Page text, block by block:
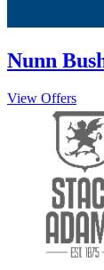
Nunn
View Offers